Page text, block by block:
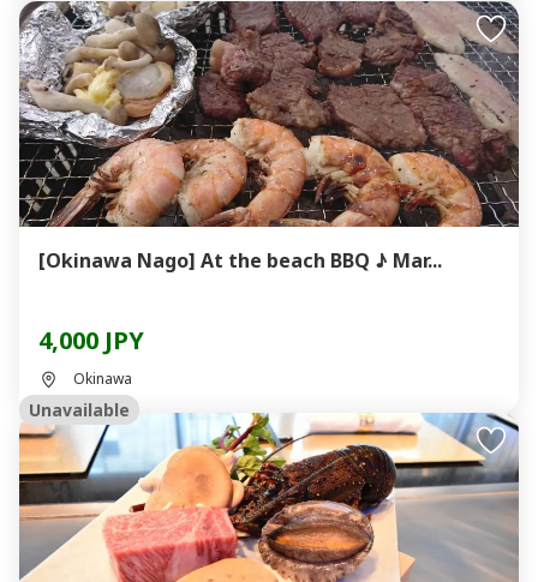
[Okinawa Nago] At the beach BBQ ♪ Mar...
4,000 JPY
Okinawa
Unavailable